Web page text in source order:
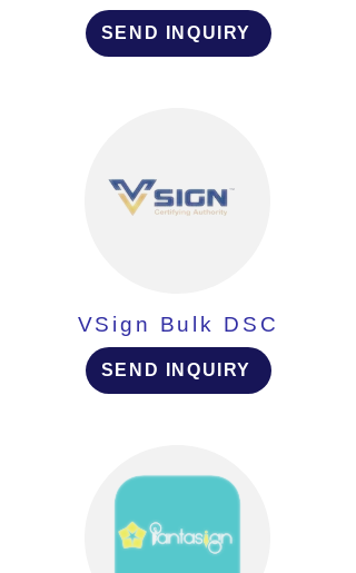
SEND INQUIRY
VSign Bulk DSC
SEND INQUIRY